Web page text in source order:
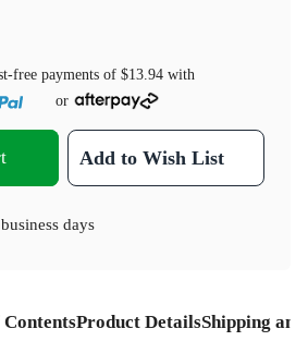
free payments of $13.94 with
or
Add to Wish List
days
ContentsProduct DetailsShipping